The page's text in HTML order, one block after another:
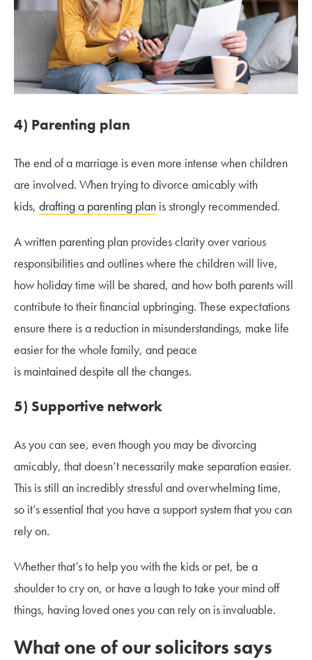
4) Parenting plan
The end of a marriage is even more intense when children
are involved. When trying to divorce amicably with
kids, drafting a parenting plan is strongly recommended.
A written parenting plan provides clarity over various
responsibilities and outlines where the children will live,
how holiday time will be shared, and how both parents will
contribute to their financial upbringing. These expectations
ensure there is a reduction in misunderstandings, make life
easier for the whole family, and peace
is maintained despite all the changes.
5) Supportive network
As you can see, even though you may be divorcing
amicably, that doesn’t necessarily make separation easier.
This is still an incredibly stressful and overwhelming time,
so it’s essential that you have a support system that you can
rely on.
Whether that’s to help you with the kids or pet, be a
shoulder to cry on, or have a laugh to take your mind off
things, having loved ones you can rely on is invaluable.
What one of our solicitors says